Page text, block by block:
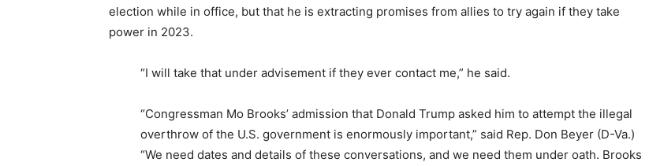
election while in office, but that he is extracting promises from allies to try again if they take
power in 2023.
“I will take that under advisement if they ever contact me,” he said.
“Congressman Mo Brooks’ admission that Donald Trump asked him to attempt the illegal
overthrow of the U.S. government is enormously important,” said Rep. Don Beyer (D-Va.)
“We need dates and details of these conversations, and we need them under oath. Brooks